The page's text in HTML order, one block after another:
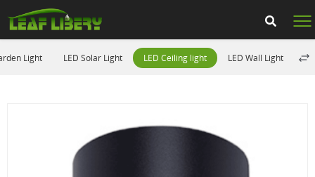
Light LED Solar Light LED Ceiling light LED Wall Light